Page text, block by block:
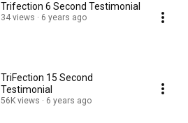
Trifection 6 Second Testimonial
34 views 6 years ago
TriFection 15 Second
Testimonial
56K views 6 years ago